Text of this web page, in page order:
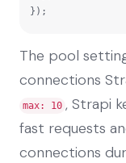
});
The pool
connections
max: 10 , Strapi
fast requests
connections